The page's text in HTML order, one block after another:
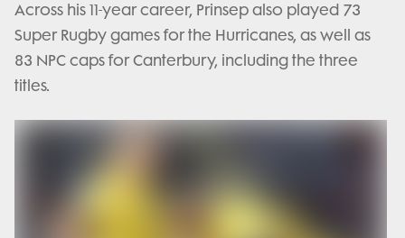
Across his 11-year career, Prinsep also played 73
Super Rugby games for the Hurricanes, as well as
83 NPC caps for Canterbury, including the three
titles.